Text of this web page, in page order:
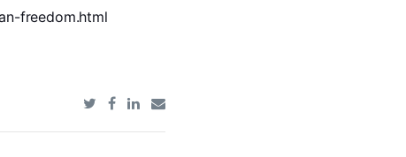
freedom.html